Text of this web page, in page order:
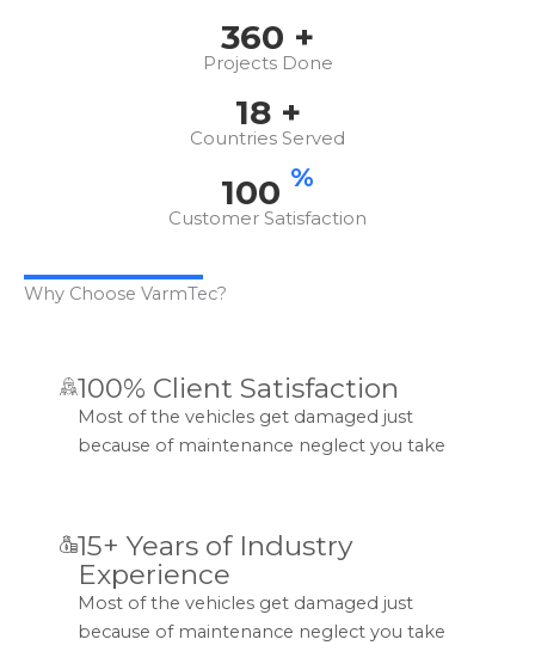
360 +
Projects Done
18+
Countries Served
100 %
Customer Satisfaction
Why Choose VarmTec?
100% Client Satisfaction
Most of the vehicles get damaged just
because of maintenance neglect you take
15+ Years of Industry
Experience
Most of the vehicles get damaged just
because of maintenance neglect you take